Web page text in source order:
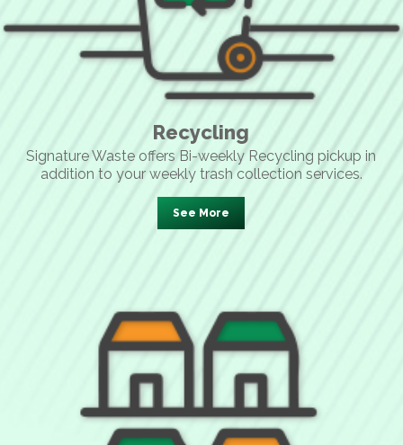
Recycling
Signature Waste offers Bi-weekly Recycling pickup in
addition to your weekly trash collection services.
See More